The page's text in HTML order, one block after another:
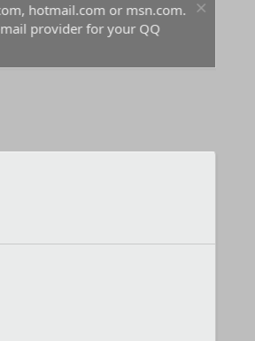
hotmail.com or msn.com.
provider for your QQ